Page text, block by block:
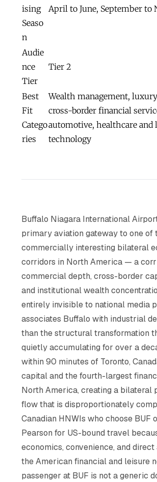
ising
Seaso
n
April to June, September to
Audie
nce
Tier
Tier 2
Best
Fit
Catego
ries
Wealth management,
cross-border financial
automotive, healthcare and
technology
Buffalo Niagara International
primary aviation gateway to one of
commercially interesting bilateral
corridors in North America — a
commercial depth, cross-border
and institutional wealth
entirely invisible to national media
associates Buffalo with industrial
than the structural transformation
quietly accumulating for over a
within 90 minutes of Toronto,
capital and the fourth-largest
North America, creating a bilateral
flow that is disproportionately
Canadian HNWIs who choose BUF
Pearson for US-bound travel
economics, convenience, and
the American financial and leisure
passenger at BUF is not a generic